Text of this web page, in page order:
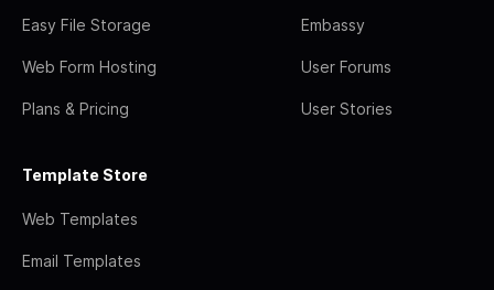
Easy File Storage
Web Form Hosting
Plans & Pricing
Embassy
User Forums
User Stories
Template Store
Web Templates
Email Templates